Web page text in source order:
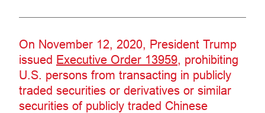
On November 12, 2020, President Trump
issued Executive Order 13959, prohibiting
U.S. persons from transacting in publicly
traded securities or derivatives or similar
securities of publicly traded Chinese